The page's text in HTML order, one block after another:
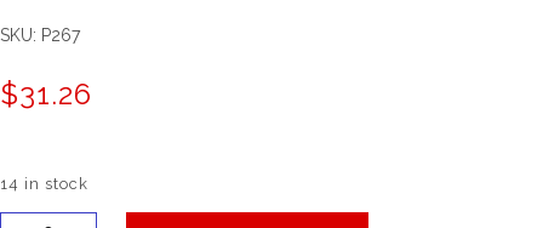
SKU: P267
$31.26
14 in stock